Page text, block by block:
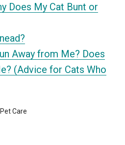
Does My Cat Bunt or
Away from Me? Does
(Advice for Cats Who
Pet Care